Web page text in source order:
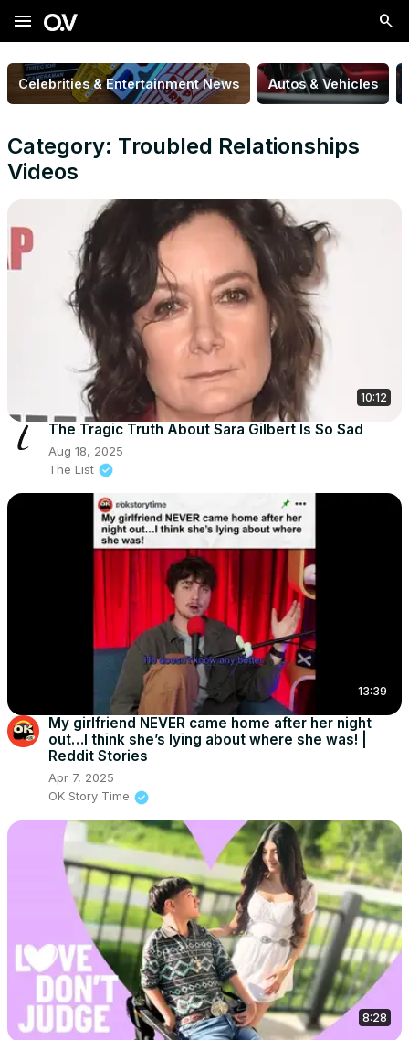
menu
Celebrities & Entertainment News Autos & Vehicles
Category: Troubled Relationships
Videos
10:12
The Tragic Truth About Sara Gilbert Is So Sad
Aug 18, 2025
The List
13:39
My girlfriend NEVER came home after her night
out…I think she’s lying about where she was! |
Reddit Stories
Apr 7, 2025
OK Story Time
8:28